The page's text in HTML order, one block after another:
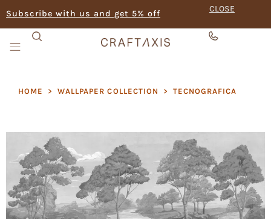
Subscribe with us and get 5% off CLOSE
HOME > WALLPAPER COLLECTION > TECNOGRAFICA